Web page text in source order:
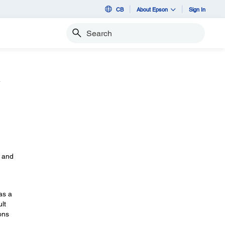
CB About Epson Sign In
Search
a